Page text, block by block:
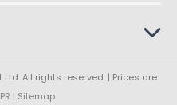
All rights reserved. | Prices are
| Sitemap